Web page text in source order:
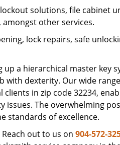
solutions, file cabinet
other services.
lock repairs, safe
a hierarchical master key
dexterity. Our wide
in zip code 32234,
The overwhelming
standards of excellence.
out to us on 904-572-